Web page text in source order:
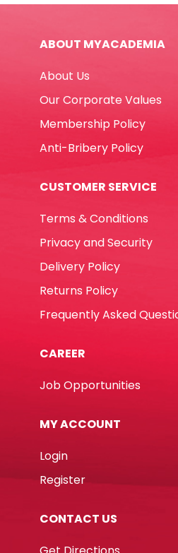
WTC
ABOUT MYACADEMIA
About Us
Our Corporate Values
Membership Policy
Anti-Bribery Policy
CUSTOMER SERVICE
Terms & Conditions
Privacy and Security
Delivery Policy
Returns Policy
Frequently Asked
CAREER
Job Opportunities
MY ACCOUNT
Login
Register
CONTACT US